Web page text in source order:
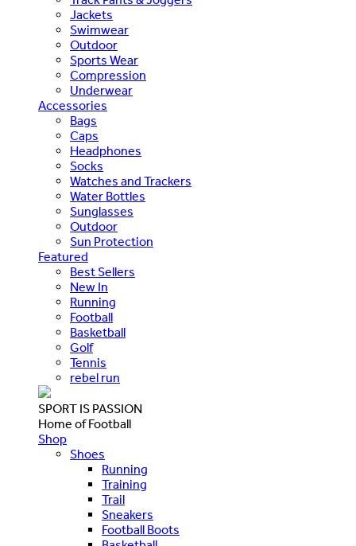
Jackets
Swimwear
Outdoor
Sports Wear
Compression
Underwear
Accessories
Bags
Caps
Headphones
Socks
Watches and Trackers
Water Bottles
Sunglasses
Outdoor
Sun Protection
Featured
Best Sellers
New In
Running
Football
Basketball
Golf
Tennis
rebel run
SPORT IS PASSION
Home of Football
Shop
Shoes
Running
Training
Trail
Sneakers
Football Boots